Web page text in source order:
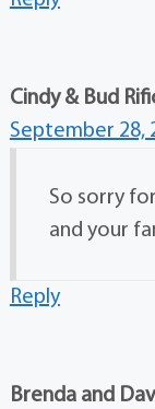
Cindy & Bud
September 28,
So sorry
and your
Reply
Brenda and